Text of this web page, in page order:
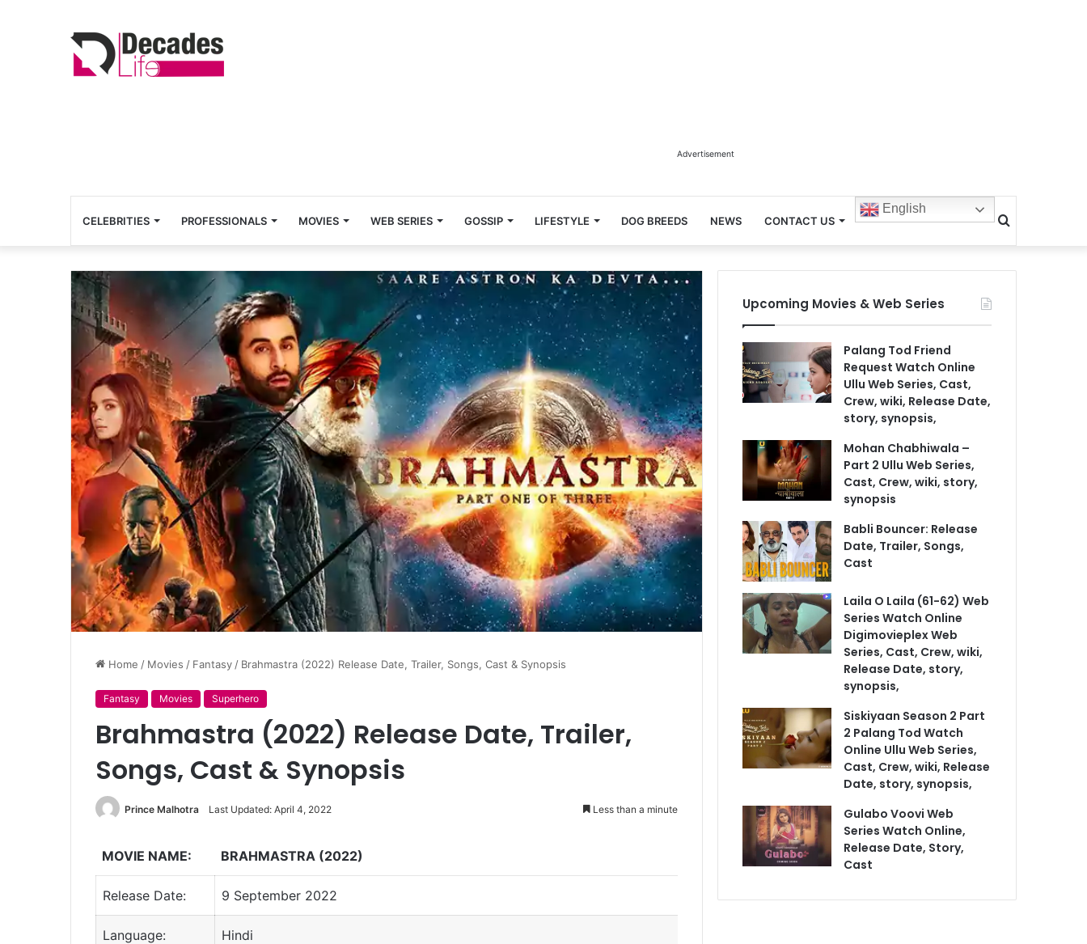
Advertisement
CELEBRITIES PROFESSIONALS MOVIES WEB SERIES GOSSIP LIFESTYLE DOG BREEDS NEWS CONTACT US
English
Search
for
Home / Movies / Fantasy / Brahmastra (2022) Release Date, Trailer, Songs, Cast & Synopsis
Fantasy Movies Superhero
Brahmastra (2022) Release Date, Trailer,
Songs, Cast & Synopsis
Prince Malhotra Last Updated: April 4, 2022 Less than a minute
MOVIE NAME: BRAHMASTRA (2022)
Release Date: 9 September 2022
Language: Hindi
Upcoming Movies & Web Series
Palang Tod Friend
Request Watch Online
Ullu Web Series, Cast,
Crew, wiki, Release Date,
story, synopsis,
Mohan Chabhiwala –
Part 2 Ullu Web Series,
Cast, Crew, wiki, story,
synopsis
Babli Bouncer: Release
Date, Trailer, Songs,
Cast
Laila O Laila (61-62) Web
Series Watch Online
Digimovieplex Web
Series, Cast, Crew, wiki,
Release Date, story,
synopsis,
Siskiyaan Season 2 Part
2 Palang Tod Watch
Online Ullu Web Series,
Cast, Crew, wiki, Release
Date, story, synopsis,
Gulabo Voovi Web
Series Watch Online,
Release Date, Story,
Cast